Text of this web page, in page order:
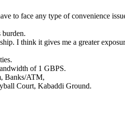
to face any type of convenience
burden.
I think it gives me a greater
of 1 GBPS.
Banks/ATM,
Court, Kabaddi Ground.